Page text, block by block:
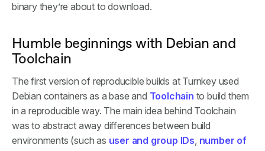
binary they’re about to download.
Humble beginnings with Debian and
Toolchain
The first version of reproducible builds at Turnkey used
Debian containers as a base and Toolchain to build them
in a reproducible way. The main idea behind Toolchain
was to abstract away differences between build
environments (such as user and group IDs number of